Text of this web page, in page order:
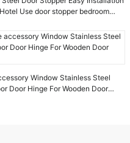
Use door stopper bedroom
Window Stainless Steel
Door Hinge For Wooden Door